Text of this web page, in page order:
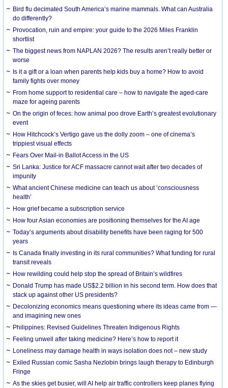
Bird flu decimated South America’s marine mammals. What can Australia
do differently?
Provocation, ruin and empire: your guide to the 2026 Miles Franklin
shortlist
The biggest news from NAPLAN 2026? The results aren’t really better or
worse
Is it a gift or a loan when parents help kids buy a home? How to avoid
family fights over money
From home support to residential care – how to navigate the aged-care
maze for ageing parents
On the origin of feces: how animal poo drove Earth’s greatest evolutionary
event
How Hitchcock’s Vertigo gave us the dolly zoom – one of cinema’s
trippiest visual effects
Fears Over Mail-in Ballot Access in the US
Sri Lanka: Justice for ACF massacre cannot wait after two decades of
impunity
What ancient Chinese medicine can teach us about ‘consciousness
health’
How grief became a subscription service
How four Asian economies are positioning themselves for the AI age
Today’s arguments about disability benefits have been raging for 500
years
Is Canada finally investing in its rural communities? What funding for rural
transit reveals
How rewilding could help stop the spread of Britain’s wildfires
Donald Trump has made US$2.2 billion in his second term. How does that
stack up against other US presidents?
Decolonizing economics means questioning where its ideas came from —
and imagining new ones
Philippines: Revised Guidelines Threaten Indigenous Rights
​Feeling unwell after taking medicine? Here’s how to report it
Loneliness may damage health in ways isolation does not – new study
Exiled Russian comic Sasha Nezlobin brings laugh therapy to Edinburgh
Fringe
As the skies get busier, will AI help air traffic controllers keep planes flying